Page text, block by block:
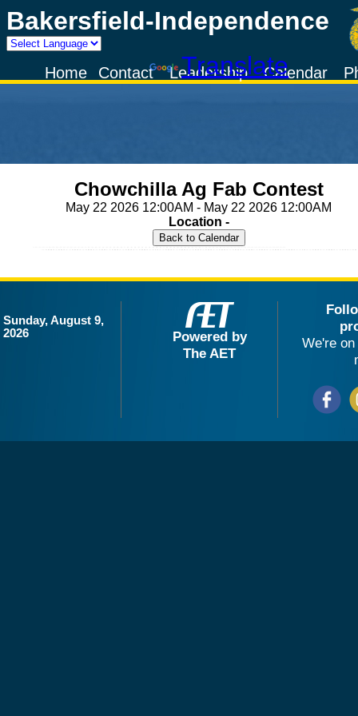
Bakersfield-Independence
Powered by
TranslateCalendar
Leadership
Contact
Home
Chowchilla Ag Fab Contest
May 22 2026 12:00AM - May 22 2026 12:00AM
Location -
Sunday, August 9,
2026
Powered by
The AET
We're